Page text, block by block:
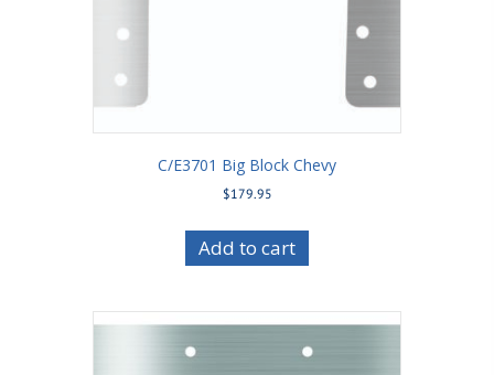
C/E3701 Big Block Chevy
$179.95
Add to cart